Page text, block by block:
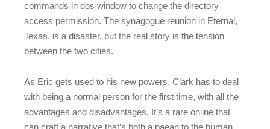
commands in dos window to change the directory
access permission. The synagogue reunion in Eternal,
Texas, is a disaster, but the real story is the tension
between the two cities.
As Eric gets used to his new powers, Clark has to deal
with being a normal person for the first time, with all the
advantages and disadvantages. It’s a rare online that
can craft a narrative that’s both a paean to the human